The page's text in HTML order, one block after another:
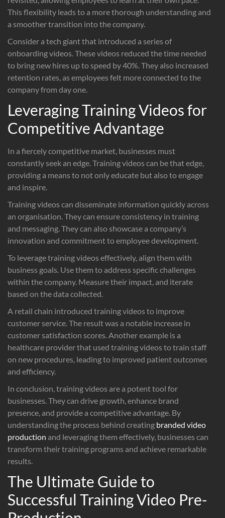
This flexibility leads to a more thorough understanding and
a smoother transition into the company.
Consider a tech giant that introduced a series of
onboarding videos. These videos reduced the time needed
to bring new hires up to speed by 40%. They also increased
retention rates, as employees felt more connected to the
company from day one.
Leveraging Training Videos for
Competitive Advantage
In a fiercely competitive market, businesses must
constantly seek an edge. Training videos can be that edge,
providing a means to not only educate but also to engage
and inspire.
Training videos can disseminate information quickly across
an organisation. They can ensure consistency in training
and messaging. They can also showcase a company’s
innovation and commitment to employee development.
To leverage training videos effectively, align them with
business goals. Use them to address specific challenges
within the company. Measure their impact, and iterate
based on the data collected.
A retail chain introduced training videos to improve
customer service. The result was a notable increase in
customer satisfaction scores. Another example is a
healthcare provider that used training videos to train staff
on new procedures, leading to improved patient outcomes
and efficiency.
In conclusion, training videos are a potent tool for
businesses. They can drive growth, enhance brand
presence, and provide a competitive advantage. By
understanding the process behind creating branded video
production and leveraging them effectively, businesses can
transform their training programs and achieve remarkable
results.
The Ultimate Guide to
Successful Training Video Pre-